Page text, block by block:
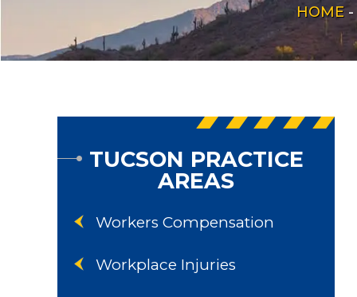
HOME -
TUCSON PRACTICE
AREAS
Workers Compensation
Workplace Injuries